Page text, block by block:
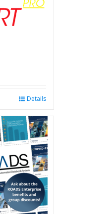
Details